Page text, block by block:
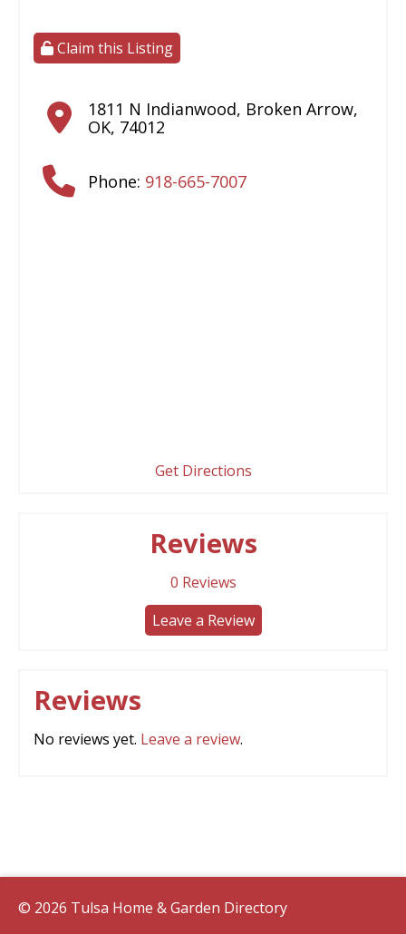
Claim this Listing
1811 N Indianwood, Broken Arrow,
OK, 74012
Phone: 918-665-7007
Get Directions
Reviews
0 Reviews
Leave a Review
Reviews
No reviews yet. Leave a review.
© 2026 Tulsa Home & Garden Directory